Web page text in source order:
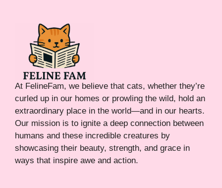
At FelineFam, we believe that cats, whether they’re
curled up in our homes or prowling the wild, hold an
extraordinary place in the world—and in our hearts.
Our mission is to ignite a deep connection between
humans and these incredible creatures by
showcasing their beauty, strength, and grace in
ways that inspire awe and action.